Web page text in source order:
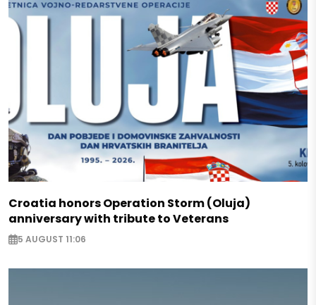
Croatia honors Operation Storm (Oluja)
anniversary with tribute to Veterans
5 AUGUST 11:06